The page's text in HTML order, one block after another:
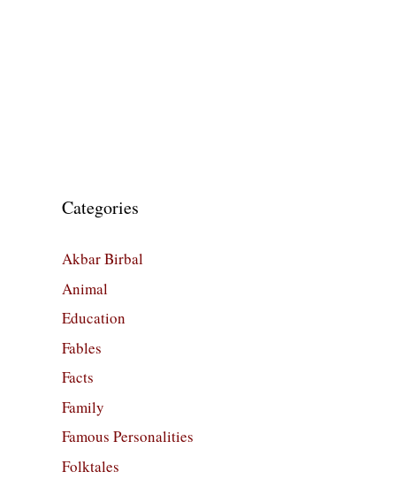
Categories
Akbar Birbal
Animal
Education
Fables
Facts
Family
Famous Personalities
Folktales